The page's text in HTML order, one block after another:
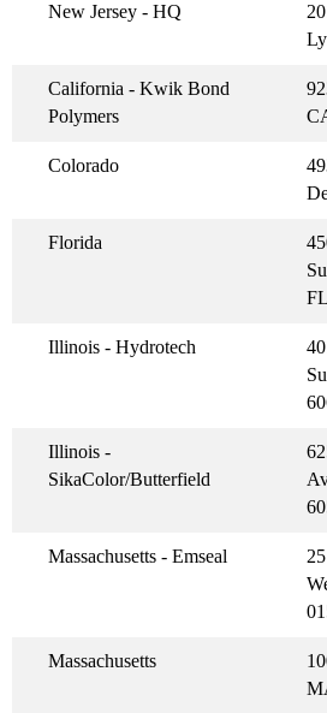
New Jersey - HQ
California - Kwik Bond
Polymers
Colorado
Florida
Illinois - Hydrotech
Illinois -
SikaColor/Butterfield
Massachusetts - Emseal
Massachusetts